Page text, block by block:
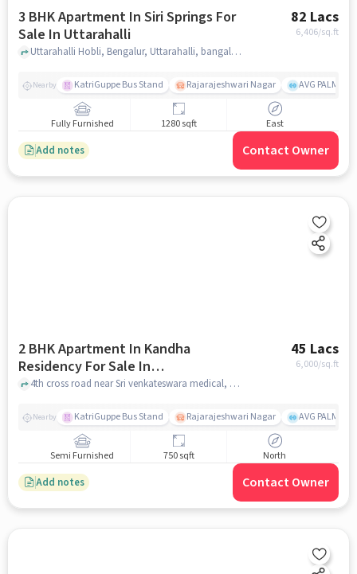
3 BHK Apartment In Siri Springs For
Sale In Uttarahalli
82 Lacs
6,406/sq.ft
Uttarahalli Hobli, Bengalur, Uttarahalli, bangalore
Nearby KatriGuppe Bus Stand Rajarajeshwari Nagar AVG PALM
Fully Furnished 1280 sqft East
Add notes Contact Owner
2 BHK Apartment In Kandha
Residency For Sale In
Subramanyapura
45 Lacs
6,000/sq.ft
4th cross road near Sri venkateswara medical, Subramanyapura, bangalore
Nearby KatriGuppe Bus Stand Rajarajeshwari Nagar AVG PALM
Semi Furnished 750 sqft North
Add notes Contact Owner